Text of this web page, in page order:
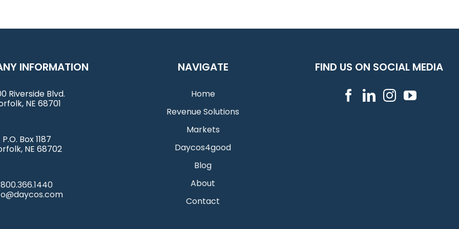
INFORMATION
Riverside Blvd.
NE 68701
P.O. Box 1187
NE 68702
800.366.1440
NAVIGATE
Home
Revenue Solutions
Markets
Daycos4good
Blog
About
Contact
FIND US ON SOCIAL MEDIA